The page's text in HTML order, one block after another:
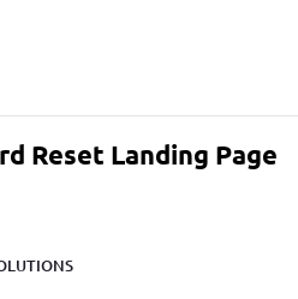
Reset Landing Page